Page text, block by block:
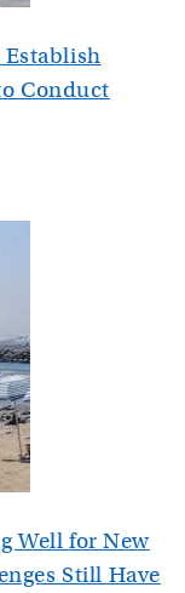
Conduct
Well for New
Still Have